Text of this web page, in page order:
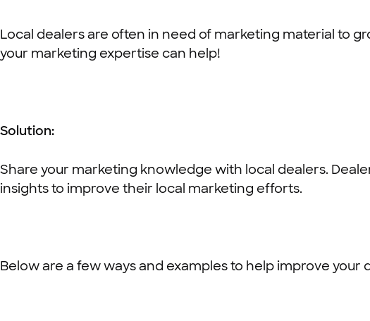
Local dealers are often in need of marketing material to
your marketing expertise can help!
Solution:
Share your marketing knowledge with local dealers.
insights to improve their local marketing efforts.
Below are a few ways and examples to help improve